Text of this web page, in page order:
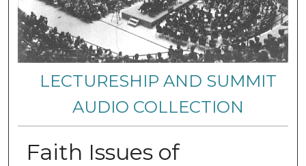
LECTURESHIP AND SUMMIT
AUDIO COLLECTION
Faith Issues of